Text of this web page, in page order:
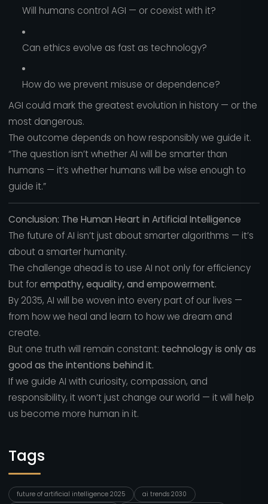
Will humans control AGI — or coexist with it?
Can ethics evolve as fast as technology?
How do we prevent misuse or dependence?
AGI could mark the greatest evolution in history — or the
most dangerous.
The outcome depends on how responsibly we guide it.
“The question isn’t whether AI will be smarter than
humans — it’s whether humans will be wise enough to
guide it.”
Conclusion: The Human Heart in Artificial Intelligence
The future of AI isn’t just about smarter algorithms — it’s
about a smarter humanity.
The challenge ahead is to use AI not only for efficiency
but forempathy, equality, and empowerment.
By 2035, AI will be woven into every part of our lives —
from how we heal and learn to how we dream and
create.
But one truth will remain constant: technology is only as
good as the intentions behind it.
If we guide AI with curiosity, compassion, and
responsibility, it won’t just change our world — it will help
us become more human in it.
Tags
future of artificial intelligence 2025
ai trends 2030